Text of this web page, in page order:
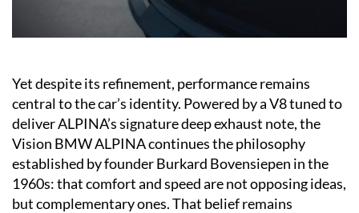
Yet despite its refinement, performance remains
central to the car’s identity. Powered by a V8 tuned to
deliver ALPINA’s signature deep exhaust note, the
Vision BMW ALPINA continues the philosophy
established by founder Burkard Bovensiepen in the
1960s: that comfort and speed are not opposing ideas,
but complementary ones. That belief remains